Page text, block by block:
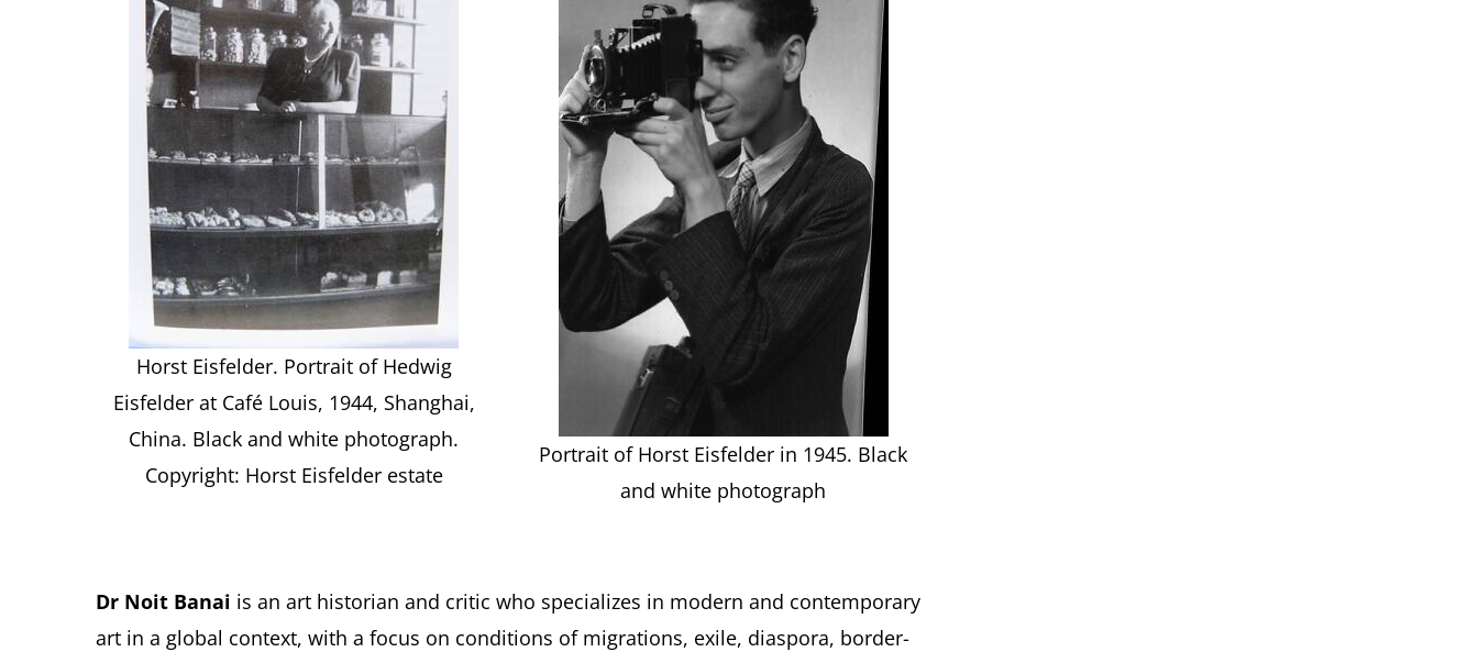
Horst Eisfelder. Portrait of Hedwig
Eisfelder at Café Louis, 1944, Shanghai,
China. Black and white photograph.
Copyright: Horst Eisfelder estate
Portrait of Horst Eisfelder in 1945. Black
and white photograph
Dr Noit Banai is an art historian and critic who specializes in modern and contemporary
art in a global context, with a focus on conditions of migrations, exile, diaspora, border-